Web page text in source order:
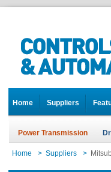
Home Suppliers
Power Transmission
Home > Suppliers >